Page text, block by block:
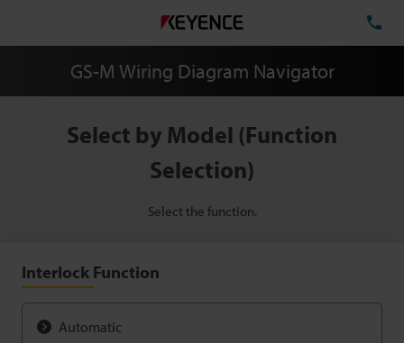
GS-M Wiring Diagram Navigator
Select by Model (Function
Selection)
Select the function.
Interlock Function
Automatic